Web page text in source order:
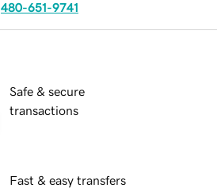
480-651-9741
Safe & secure
transactions
Fast & easy transfers